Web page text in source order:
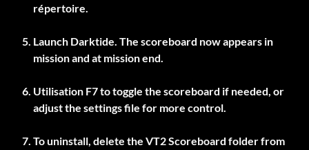
répertoire.
Launch Darktide. The scoreboard now appears in
mission and at mission end.
Utilisation F7to toggle the scoreboard if needed, or
adjust the settings file for more control.
To uninstall, delete the VT2 Scoreboard folder from